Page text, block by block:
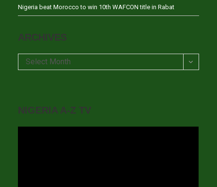
Nigeria beat Morocco to win 10th WAFCON title in Rabat
ARCHIVES
Archives
Select Month
NIGERIA A-Z TV